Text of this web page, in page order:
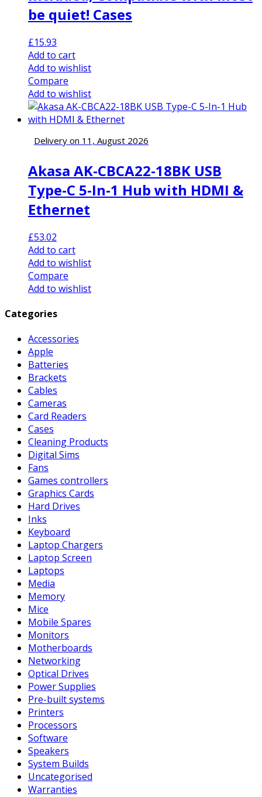
be quiet! Cases
£15.93
Add to cart
Add to wishlist
Compare
Add to wishlist
Delivery on 11, August 2026
Akasa AK-CBCA22-18BK USB
Type-C 5-In-1 Hub with HDMI &
Ethernet
£53.02
Add to cart
Add to wishlist
Compare
Add to wishlist
Categories
Accessories
Apple
Batteries
Brackets
Cables
Cameras
Card Readers
Cases
Cleaning Products
Digital Sims
Fans
Games controllers
Graphics Cards
Hard Drives
Inks
Keyboard
Laptop Chargers
Laptop Screen
Laptops
Media
Memory
Mice
Mobile Spares
Monitors
Motherboards
Networking
Optical Drives
Power Supplies
Pre-built systems
Printers
Processors
Software
Speakers
System Builds
Uncategorised
Warranties